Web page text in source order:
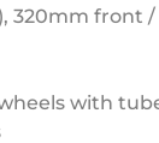
320mm front
with